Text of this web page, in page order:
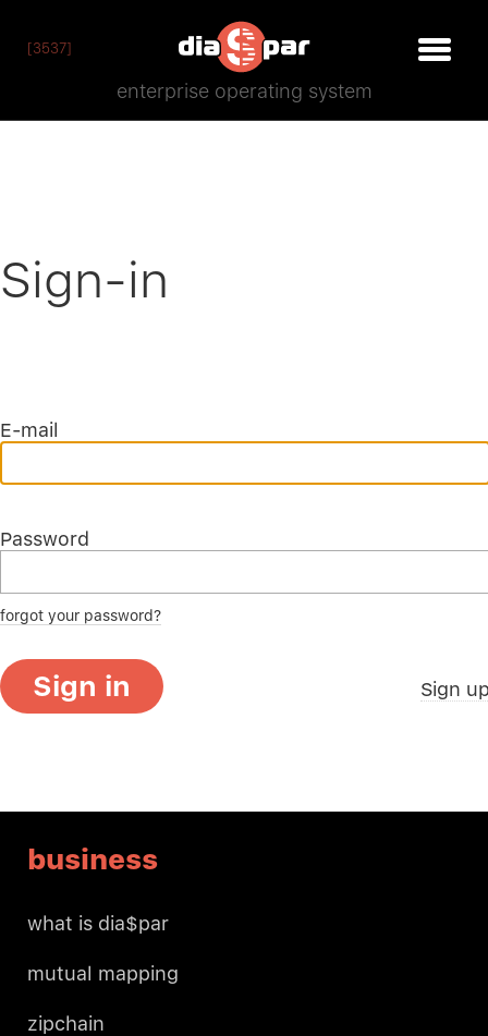
[3537]
enterprise operating system
Sign-in
E-mail
Password
forgot your password?
Sign in Sign
business
what is dia$par
mutual mapping
zipchain